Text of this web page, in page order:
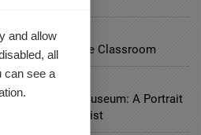
Research Into the Classroom
Saint Laurent Museum: A Portrait
as an Artist
and allow
all
can see a